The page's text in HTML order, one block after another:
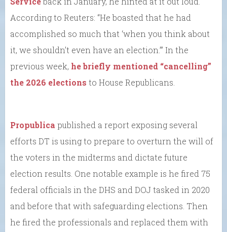
According to Reuters: “He boasted that he had
accomplished so much that ‘when you think about
it, we shouldn’t even have an election.’” In the
previous week, he briefly mentioned “cancelling”
the 2026 elections to House Republicans.
Propublica published a report exposing several
efforts DT is using to prepare to overturn the will of
the voters in the midterms and dictate future
election results. One notable example is he fired 75
federal officials in the DHS and DOJ tasked in 2020
and before that with safeguarding elections. Then
he fired the professionals and replaced them with